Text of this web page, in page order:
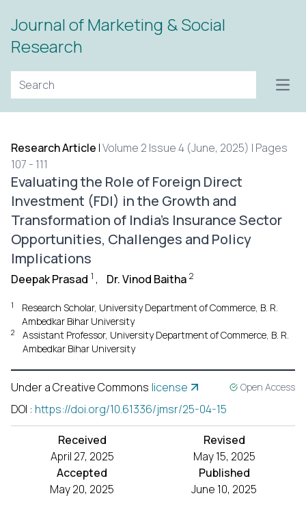
Journal of Marketing & Social
Research
Research Article |Volume 2 Issue 4 (June, 2025) | Pages
107 - 111
Evaluating the Role of Foreign Direct
Investment (FDI) in the Growth and
Transformation of India's Insurance Sector
Opportunities, Challenges and Policy
Implications
Deepak Prasad 1 , Dr. Vinod Baitha 2
1
Research Scholar, University Department of Commerce, B. R.
Ambedkar Bihar University
2
Assistant Professor, University Department of Commerce, B. R.
Ambedkar Bihar University
Under a Creative Commons license Open Access
DOI : https://doi.org/10.61336/jmsr/25-04-15
Received
April 27, 2025
Revised
May 15, 2025
Accepted
May 20, 2025
Published
June 10, 2025